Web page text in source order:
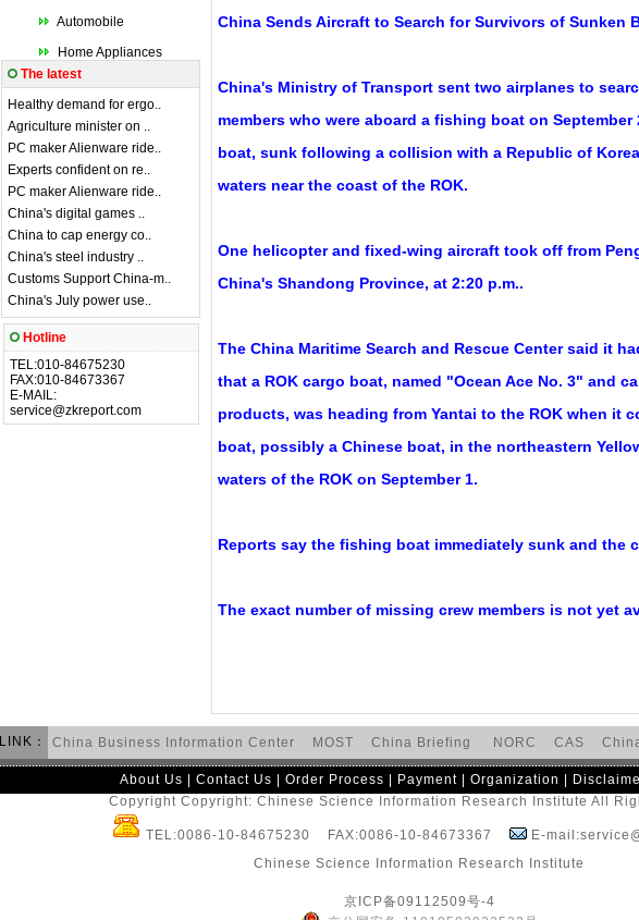
Automobile
Home Appliances
The latest
Healthy demand for ergo..
Agriculture minister on ..
PC maker Alienware ride..
Experts confident on re..
PC maker Alienware ride..
China's digital games ..
China to cap energy co..
China's steel industry ..
Customs Support China-m..
China's July power use..
Hotline
TEL:010-84675230
FAX:010-84673367
E-MAIL:
service@zkreport.com
China Sends Aircraft to Search for Survivors of Sunken
China's Ministry of Transport sent two airplanes to
members who were aboard a fishing boat on
boat, sunk following a collision with a Republic of
waters near the coast of the ROK.
One helicopter and fixed-wing aircraft took off from
China's Shandong Province, at 2:20 p.m..
The China Maritime Search and Rescue Center said it
that a ROK cargo boat, named "Ocean Ace No. 3" and
products, was heading from Yantai to the ROK when it
boat, possibly a Chinese boat, in the northeastern
waters of the ROK on September 1.
Reports say the fishing boat immediately sunk and the
The exact number of missing crew members is not yet
LINK： China Business Information Center MOST China Briefing NORC CAS
About Us Contact Us Order Process Payment Organization
Copyright Copyright: Chinese Science Information Research Institute All
TEL:0086-10-84675230 FAX:0086-10-84673367
E-
Chinese Science Information Research Institute
京ICP备09112509号-4